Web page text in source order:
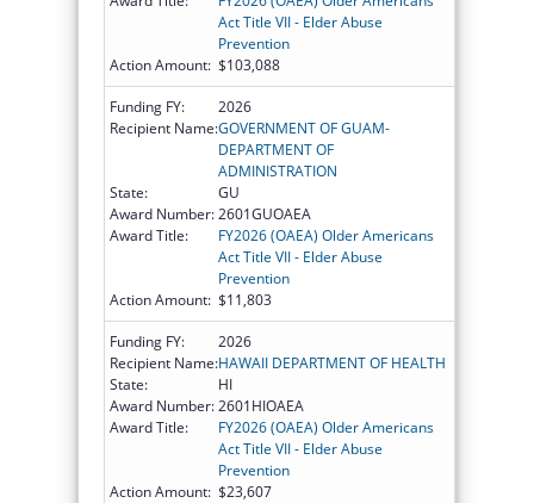
Act Title VII - Elder Abuse
Prevention
Action Amount: $103,088
Funding FY:
2026
Recipient Name:GOVERNMENT OF GUAM-
DEPARTMENT OF
ADMINISTRATION
State:
GU
Award Number:2601GUOAEA
Award Title:
FY2026 (OAEA) Older Americans
Act Title VII - Elder Abuse
Prevention
Action Amount: $11,803
Funding FY:
2026
Recipient Name:HAWAII DEPARTMENT OF HEALTH
State:
HI
Award Number:2601HIOAEA
Award Title:
FY2026 (OAEA) Older Americans
Act Title VII - Elder Abuse
Prevention
Action Amount: $23,607